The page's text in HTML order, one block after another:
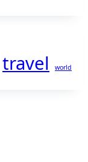
travel world